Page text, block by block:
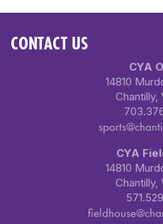
CONTACT US
CYA
14810
Chantilly,
CYA
14810
Chantilly,